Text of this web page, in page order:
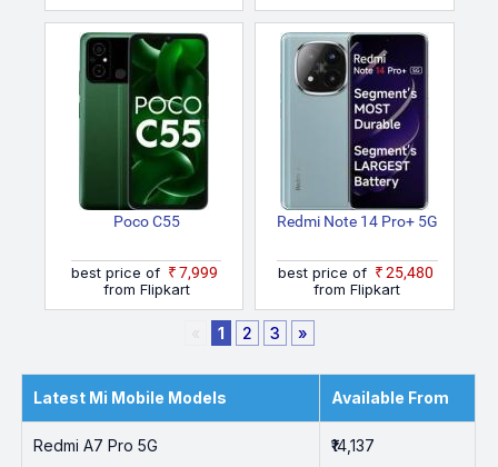
Poco C55
best price of
₹7,999
from Flipkart
Redmi Note 14 Pro+ 5G
best price of
₹25,480
from Flipkart
« 1 2 3 »
Latest Mi Mobile Models Available From
Redmi A7 Pro 5G ₹14,137